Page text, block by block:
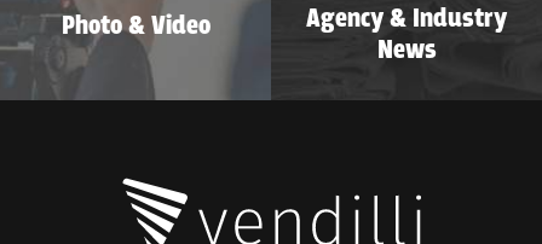
Photo & Video
Agency & Industry
News